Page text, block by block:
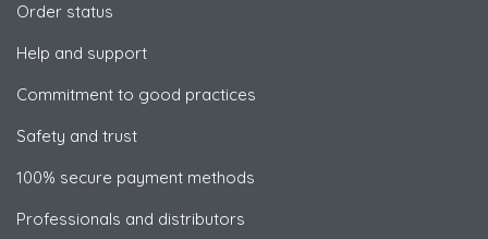
Order status
Help and support
Commitment to good practices
Safety and trust
100% secure payment methods
Professionals and distributors